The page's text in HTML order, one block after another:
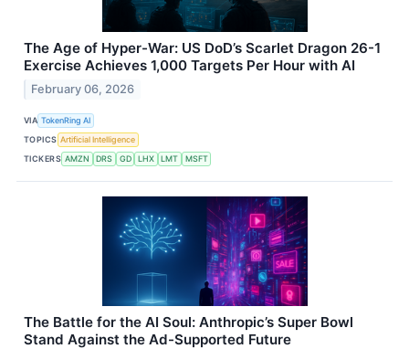
The Age of Hyper-War: US DoD’s Scarlet Dragon 26-1
Exercise Achieves 1,000 Targets Per Hour with AI
February 06, 2026
VIA TokenRing AI
TOPICS Artificial Intelligence
TICKERS AMZN DRS GD LHX LMT MSFT
The Battle for the AI Soul: Anthropic’s Super Bowl
Stand Against the Ad-Supported Future